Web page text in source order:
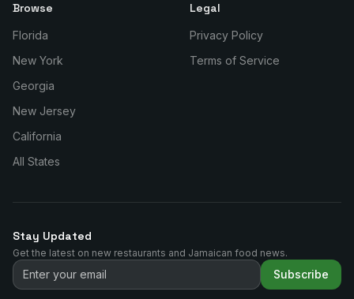
Browse
Florida
New York
Georgia
New Jersey
California
All States
Legal
Privacy Policy
Terms of Service
Stay Updated
Get the latest on new restaurants and Jamaican food news.
Subscribe